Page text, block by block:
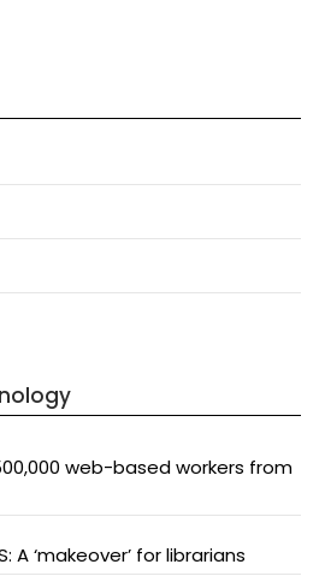
web-based workers from
A ‘makeover’ for librarians